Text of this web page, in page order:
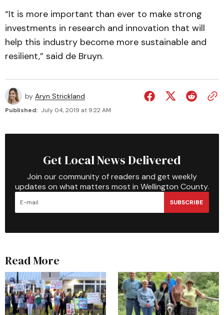
“It is more important than ever to make strong
investments in research and innovation that will
help this industry become more sustainable and
resilient,” said de Bruyn.
by Aryn Strickland
Published: July 04, 2019 at 9:22 AM
Get Local News Delivered
Join our community of readers and get weekly
updates on what matters most in Wellington County.
SUBSCRIBE
Read More